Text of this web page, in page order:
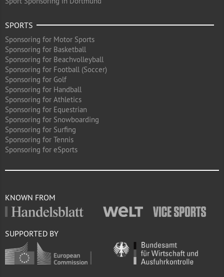
SPORTS
Sponsoring for Motor Sports
Sponsoring for Basketball
Sponsoring for Beachvolleyball
Sponsoring for Football (Soccer)
Sponsoring for Golf
Sponsoring for Handball
Sponsoring for Athletics
Sponsoring for Equestrian
Sponsoring for Snowboarding
Sponsoring for Surfing
Sponsoring for Tennis
Sponsoring for eSports
KNOWN FROM
SUPPORTED BY